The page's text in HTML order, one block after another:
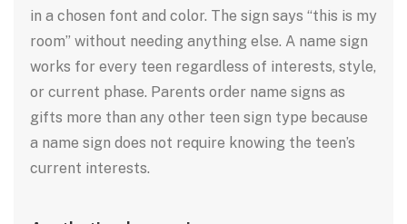
in a chosen font and color. The sign says “this is my
room” without needing anything else. A name sign
works for every teen regardless of interests, style,
or current phase. Parents order name signs as
gifts more than any other teen sign type because
a name sign does not require knowing the teen’s
current interests.